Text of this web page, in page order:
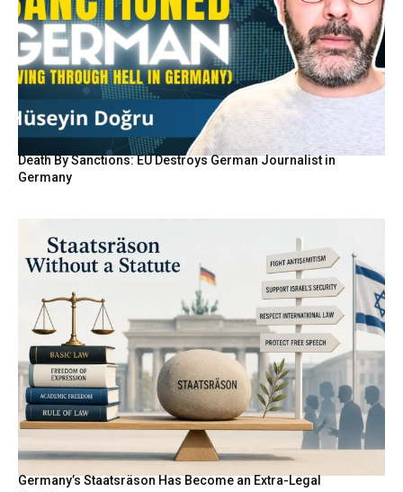
Death By Sanctions: EU Destroys German Journalist in
Germany
Germany’s Staatsräson Has Become an Extra-Legal